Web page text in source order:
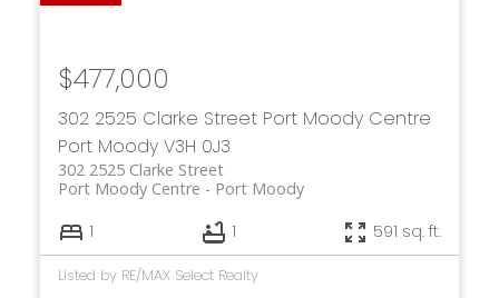
302 2525 Clarke Street Port Moody Centre
Port Moody V3H 0J3
302 2525 Clarke Street
Port Moody
Port Moody Centre
$477,000
1 1 591 sq. ft.
Listed by RE/MAX Select Realty